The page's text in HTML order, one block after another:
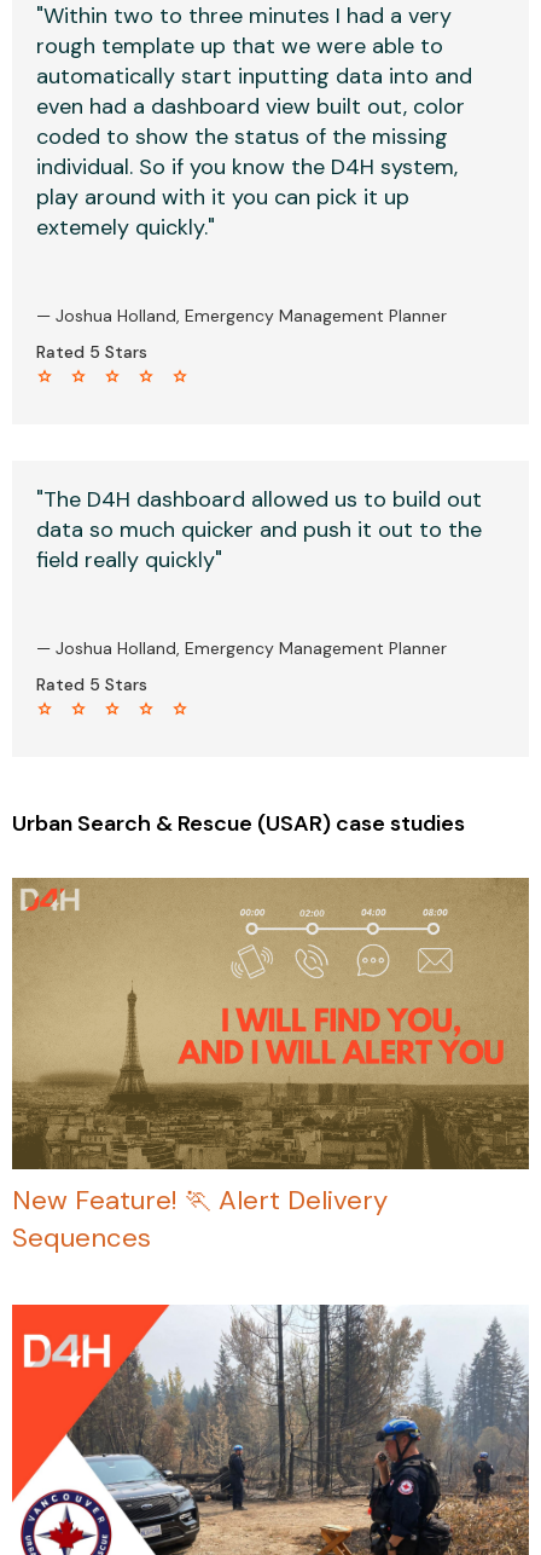
"Within two to three minutes I had a very
rough template up that we were able to
automatically start inputting data into and
even had a dashboard view built out, color
coded to show the status of the missing
individual. So if you know the D4H system,
play around with it you can pick it up
extemely quickly."
— Joshua Holland, Emergency Management Planner
Rated 5 Stars
star star star star star
"The D4H dashboard allowed us to build out
data so much quicker and push it out to the
field really quickly"
— Joshua Holland, Emergency Management Planner
Rated 5 Stars
star star star star star
Urban Search & Rescue (USAR) case studies
New Feature! 🏃 Alert Delivery
Sequences